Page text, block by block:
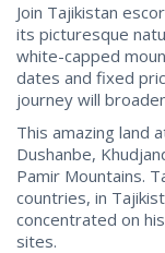
Join Tajikistan
its picturesque
white-capped
dates and fixed
journey will
This amazing land
Dushanbe,
Pamir Mountains.
countries, in
concentrated on
sites.